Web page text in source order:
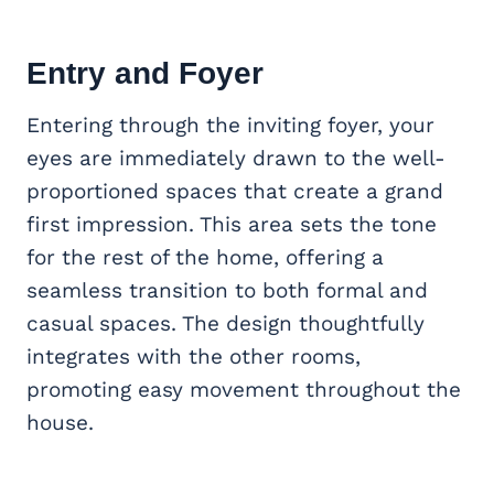
Entry and Foyer
Entering through the inviting foyer, your
eyes are immediately drawn to the well-
proportioned spaces that create a grand
first impression. This area sets the tone
for the rest of the home, offering a
seamless transition to both formal and
casual spaces. The design thoughtfully
integrates with the other rooms,
promoting easy movement throughout the
house.